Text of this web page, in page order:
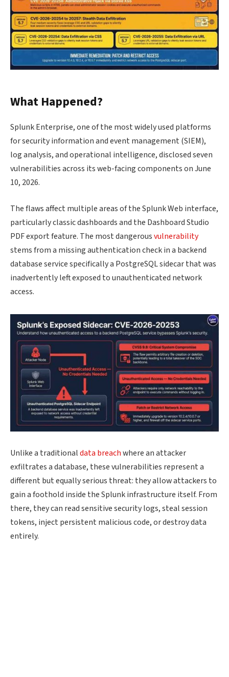
What Happened?
Splunk Enterprise, one of the most widely used platforms
for security information and event management (SIEM),
log analysis, and operational intelligence, disclosed seven
vulnerabilities across its web-facing components on June
10, 2026.
The flaws affect multiple areas of the Splunk Web interface,
particularly classic dashboards and the Dashboard Studio
PDF export feature. The most dangerousvulnerability
stems from a missing authentication check in a backend
database service specifically a PostgreSQL sidecar that was
inadvertently left exposed to unauthenticated network
access.
Unlike a traditionaldata breachwhere an attacker
exfiltrates a database, these vulnerabilities represent a
different but equally serious threat: they allow attackers to
gain a foothold inside the Splunk infrastructure itself. From
there, they can read sensitive security logs, steal session
tokens, inject persistent malicious code, or destroy data
entirely.